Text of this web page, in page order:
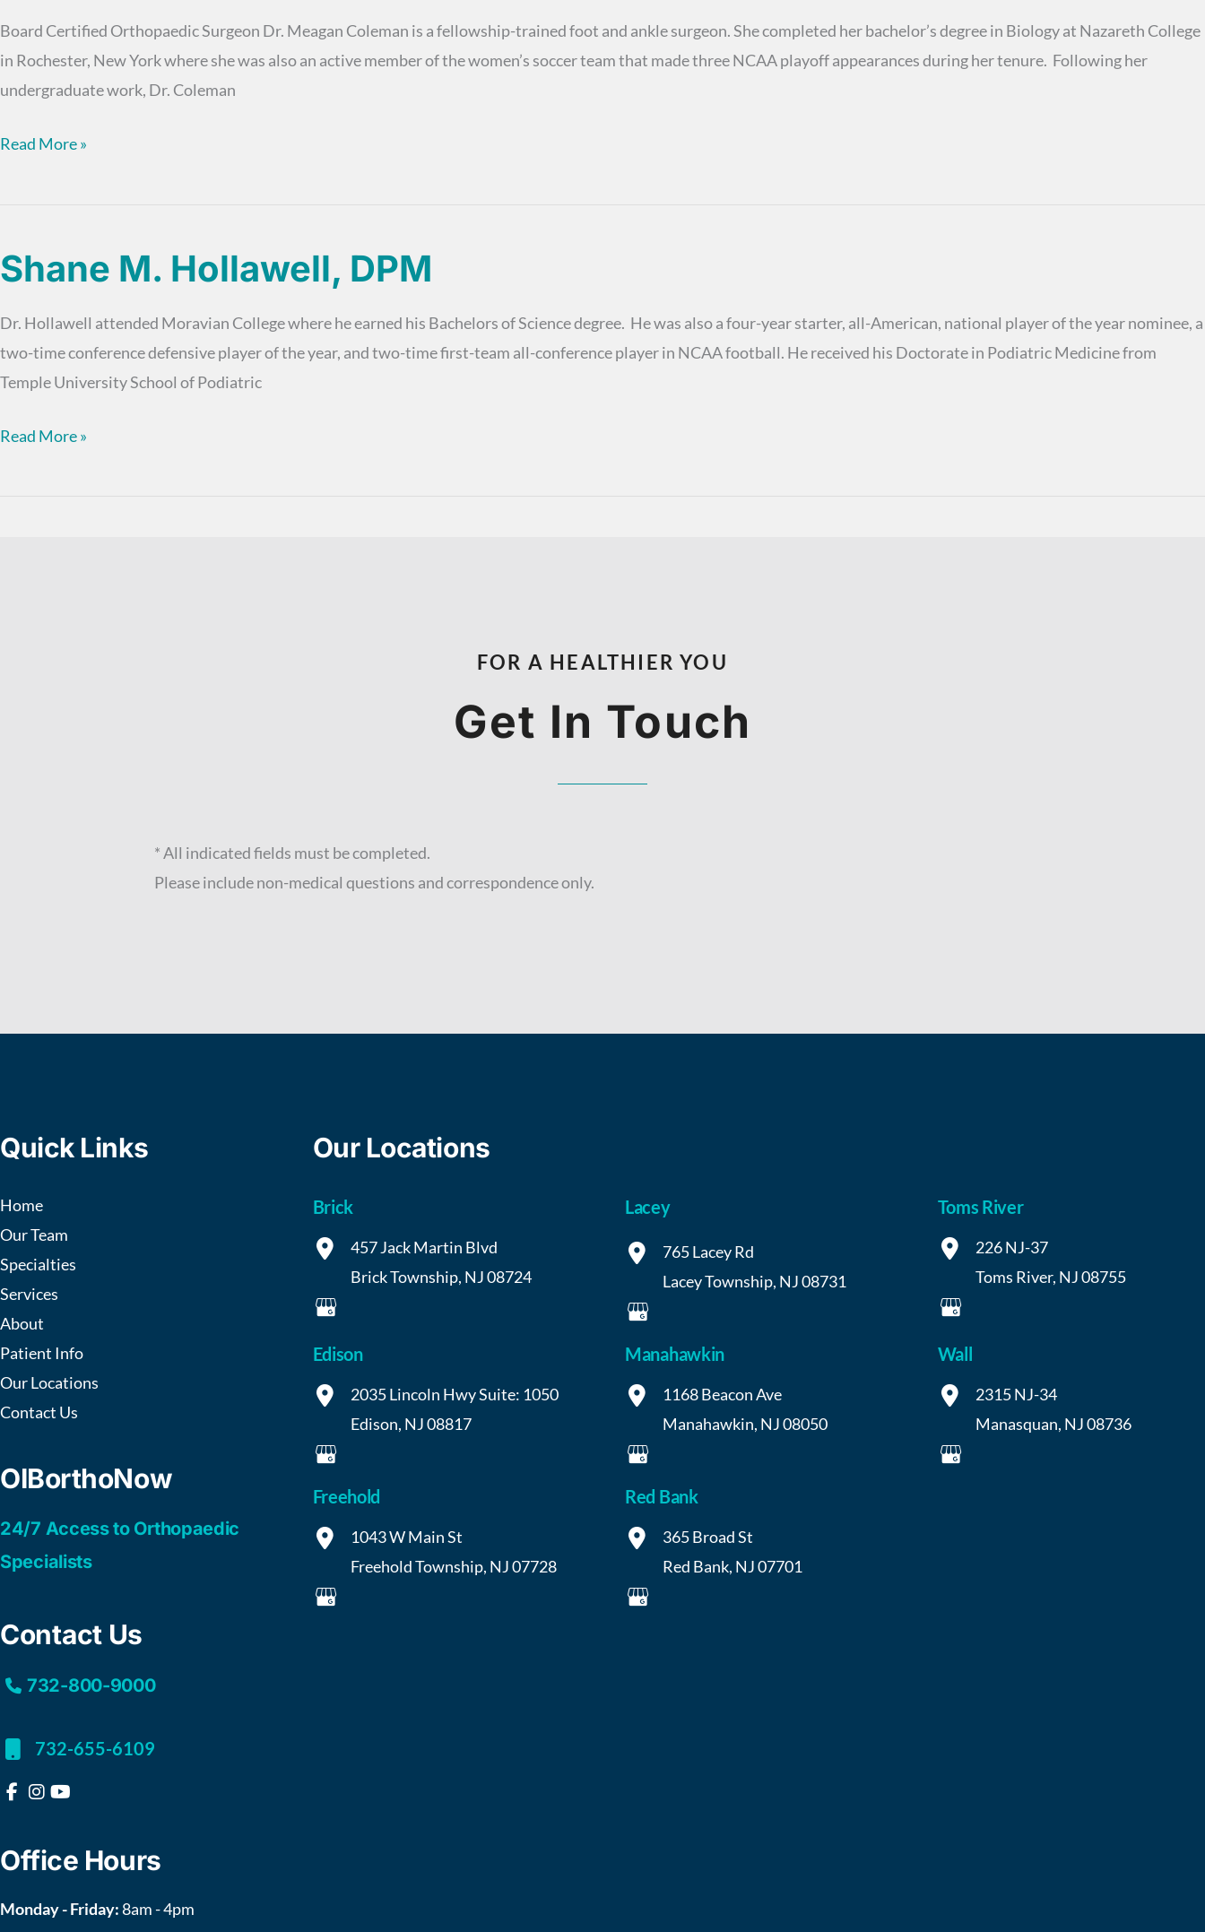
Board Certified Orthopaedic Surgeon Dr. Meagan Coleman is a fellowship-trained foot and ankle surgeon. She completed her bachelor’s degree in Biology at Nazareth College
in Rochester, New York where she was also an active member of the women’s soccer team that made three NCAA playoff appearances during her tenure. Following her
undergraduate work, Dr. Coleman
Meagan
Read More »
Shane M. Hollawell, DPM
Dr. Hollawell attended Moravian College where he earned his Bachelors of Science degree. He was also a four-year starter, all-American, national player of the year nominee, a
two-time conference defensive player of the year, and two-time first-team all-conference player in NCAA football. He received his Doctorate in Podiatric Medicine from
Temple University School of Podiatric
Shane
Read More »
FOR A HEALTHIER YOU
Get In Touch
* All indicated fields must be completed.
Please include non-medical questions and correspondence only.
Quick Links
Home
Our Team
Specialties
Services
About
Patient Info
Our Locations
Contact Us
OIBorthoNow
24/7 Access to Orthopaedic
Specialists
Contact Us
732-800-9000
732-655-6109
Office Hours
Monday - Friday:8am - 4pm
Our Locations
Brick
457 Jack Martin Blvd
Brick Township, NJ08724
Edison
2035 Lincoln HwySuite: 1050
Edison, NJ08817
Freehold
1043 W Main St
Freehold Township, NJ07728
Lacey
765 Lacey Rd
Lacey Township, NJ08731
Manahawkin
1168 Beacon Ave
Manahawkin, NJ08050
Red Bank
365 Broad St
Red Bank, NJ07701
Toms River
226 NJ-37
Toms River, NJ08755
Wall
2315 NJ-34
Manasquan, NJ08736